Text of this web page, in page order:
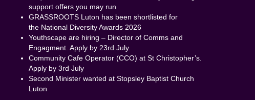
support offers you may run
GRASSROOTS Luton has been shortlisted for
the National Diversity Awards 2026
Youthscape are hiring – Director of Comms and
Engagment. Apply by 23rd July.
Community Cafe Operator (CCO) at St Christopher’s.
Apply by 3rd July
Second Minister wanted at Stopsley Baptist Church
Luton